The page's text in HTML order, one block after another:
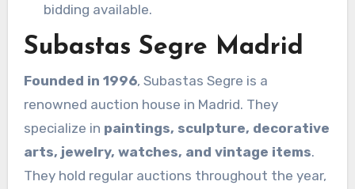
bidding available.
Subastas Segre Madrid
Founded in 1996, Subastas Segre is a
renowned auction house in Madrid. They
specialize in paintings, sculpture, decorative
arts, jewelry, watches, and vintage items.
They hold regular auctions throughout the year,